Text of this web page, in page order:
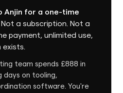
Anjin for a one-time
Not a subscription. Not a
payment, unlimited use,
exists.
team spends £888 in
days on tooling,
software. You're